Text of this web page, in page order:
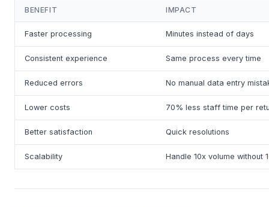
BENEFIT IMPACT
Faster processing Minutes instead of days
Consistent experience Same process every time
Reduced errors No manual data entry
Lower costs 70% less staff time per
Better satisfaction Quick resolutions
Scalability Handle 10x volume without